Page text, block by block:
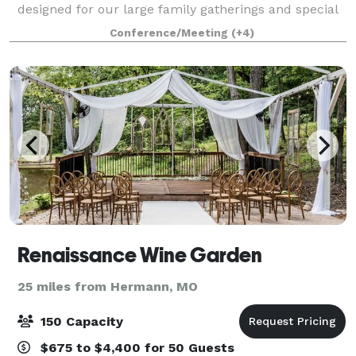
designed for our large family gatherings and special
celebrations. After two of our sons were married at
The Lodge we began getting request
Conference/Meeting (+4)
Renaissance Wine Garden
25 miles from Hermann, MO
150 Capacity
$675 to $4,400 for 50 Guests